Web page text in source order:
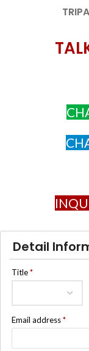
Detail
Title*
Email address*